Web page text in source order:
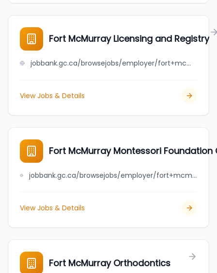
Fort McMurray Licensing and Registry
jobbank.gc.ca/browsejobs/employer/fort+mcmurray+licensing+and+registry/ca
View Jobs & Details
Fort McMurray Montessori
jobbank.gc.ca/browsejobs/employer/fort+mcmurray+montessori+foundation+o%2Fa+hillcrest+montessori+academy/ca
View Jobs & Details
Fort McMurray Orthodontics